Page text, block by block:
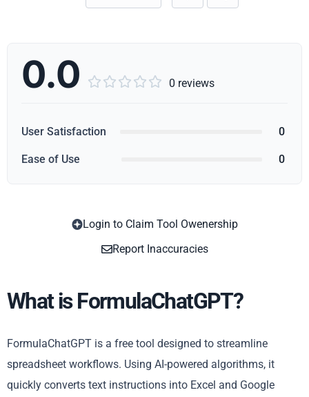
0.0      0 reviews
User Satisfaction 0
Ease of Use 0
Login to Claim Tool Owenership
Report Inaccuracies
What is FormulaChatGPT?
FormulaChatGPT is a free tool designed to streamline
spreadsheet workflows. Using AI-powered algorithms, it
quickly converts text instructions into Excel and Google